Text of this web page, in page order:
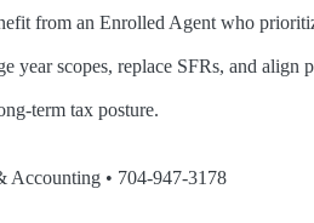
from an Enrolled Agent who
year scopes, replace SFRs, and
term tax posture.
Accounting • 704-947-3178